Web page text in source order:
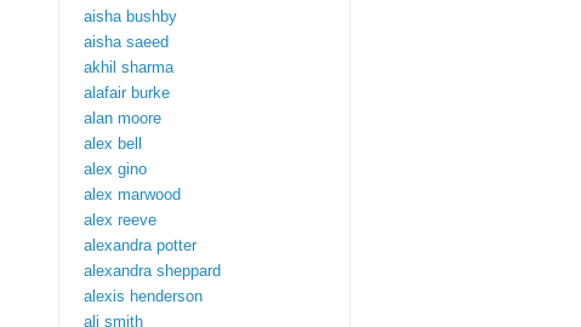
aisha bushby
aisha saeed
akhil sharma
alafair burke
alan moore
alex bell
alex gino
alex marwood
alex reeve
alexandra potter
alexandra sheppard
alexis henderson
ali smith